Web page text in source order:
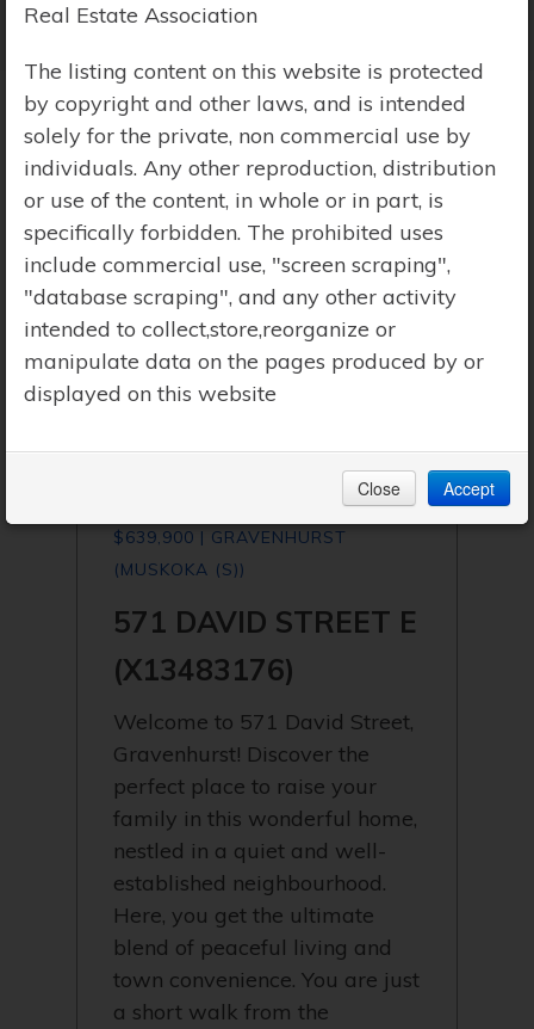
Search Results
$639,900 | GRAVENHURST
(MUSKOKA (S))
571 DAVID STREET E
(X13483176)
Welcome to 571 David Street,
Gravenhurst! Discover the
perfect place to raise your
family in this wonderful home,
nestled in a quiet and well-
established neighbourhood.
Here, you get the ultimate
blend of peaceful living and
town convenience. You are just
a short walk from the
Real Estate Association
The listing content on this website is protected
by copyright and other laws, and is intended
solely for the private, non commercial use by
individuals. Any other reproduction, distribution
or use of the content, in whole or in part, is
specifically forbidden. The prohibited uses
include commercial use, "screen scraping",
"database scraping", and any other activity
intended to collect,store,reorganize or
manipulate data on the pages produced by or
displayed on this website
Close Accept